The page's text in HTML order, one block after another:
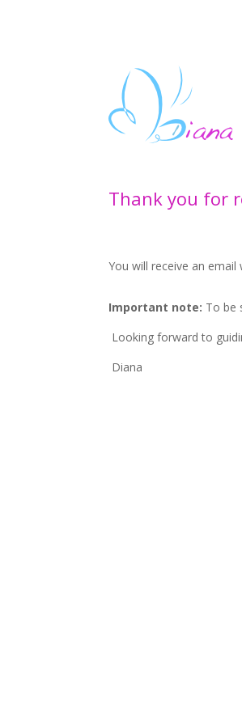
Thank you for
You will receive an
Important note: To be
Looking forward to
Diana